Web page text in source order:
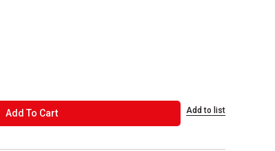
Add To CartADD TO CART Add to list